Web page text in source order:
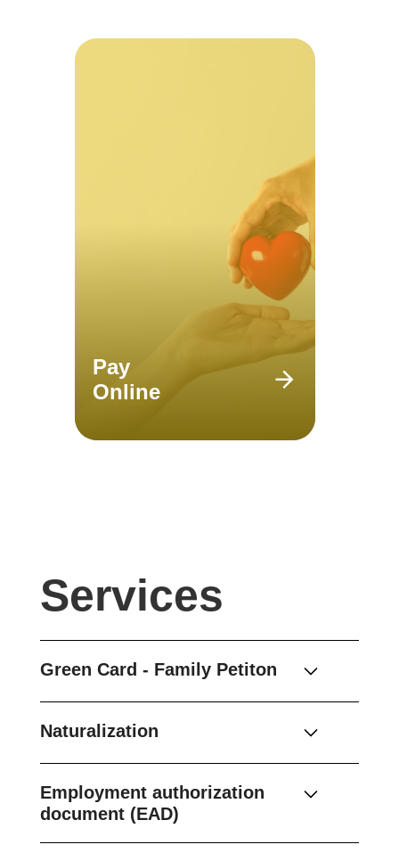
Pay
Online
Services
Green Card - Family Petiton
Naturalization
Employment authorization
document (EAD)